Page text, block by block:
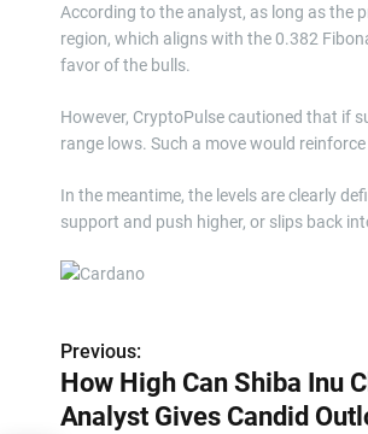
According to the analyst, as long as the
region, which aligns with the 0.382
favor of the bulls.
However, CryptoPulse cautioned that if
range lows. Such a move would
In the meantime, the levels are clearly
support and push higher, or slips back
P
o
Previous:
How High Can Shiba Inu
Analyst Gives Candid